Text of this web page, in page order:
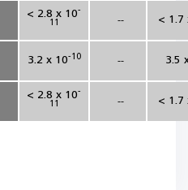
< 2.8 x 10-
11
-- < 1.7
3.2 x 10-10 -- 3.5
< 2.8 x 10-
11
-- < 1.7